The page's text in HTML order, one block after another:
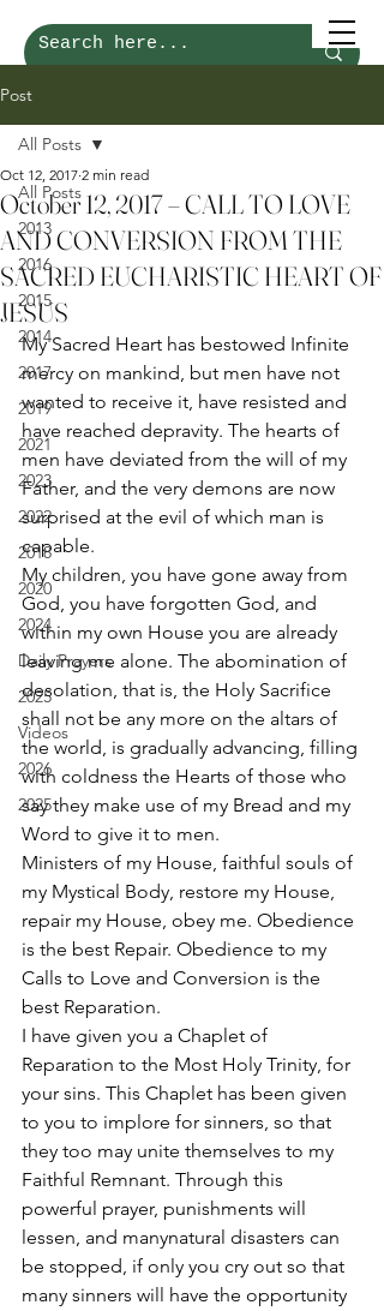
Post
All Posts
2013
2016
2015
2014
2017
2019
2021
2023
2022
2018
2020
2024
Daily Prayers
2025
Videos
2026
2025
All Posts
October 12, 2017 – CALL TO LOVE
AND CONVERSION FROM THE
SACRED EUCHARISTIC HEART OF
JESUS
Oct 12, 2017 2 min read
My Sacred Heart has bestowed Infinite
mercy on mankind, but men have not
wanted to receive it, have resisted and
have reached depravity. The hearts of
men have deviated from the will of my
Father, and the very demons are now
surprised at the evil of which man is
capable.
My children, you have gone away from
God, you have forgotten God, and
within my own House you are already
leaving me alone. The abomination of
desolation, that is, the Holy Sacrifice
shall not be any more on the altars of
the world, is gradually advancing, filling
with coldness the Hearts of those who
say they make use of my Bread and my
Word to give it to men.
Ministers of my House, faithful souls of
my Mystical Body, restore my House,
repair my House, obey me. Obedience
is the best Repair. Obedience to my
Calls to Love and Conversion is the
best Reparation.
I have given you a Chaplet of
Reparation to the Most Holy Trinity, for
your sins. This Chaplet has been given
to you to implore for sinners, so that
they too may unite themselves to my
Faithful Remnant. Through this
powerful prayer, punishments will
lessen, and manynatural disasters can
be stopped, if only you cry out so that
many sinners will have the opportunity